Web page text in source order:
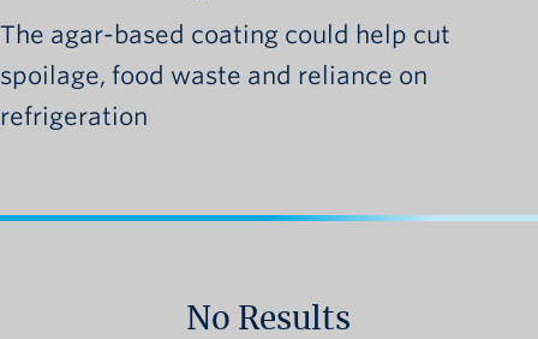
The agar-based coating could help cut
spoilage, food waste and reliance on
refrigeration
No Results